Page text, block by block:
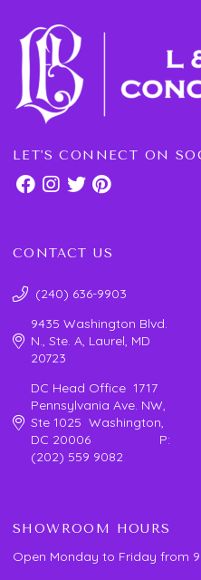
LET'S CONNECT ON
CONTACT US
(240) 636-9903
9435 Washington Blvd.
N., Ste. A, Laurel, MD
20723
DC Head Office 1717
Pennsylvania Ave. NW,
Ste 1025 Washington,
DC 20006 P:
(202) 559 9082
SHOWROOM HOURS
Open Monday to Friday from